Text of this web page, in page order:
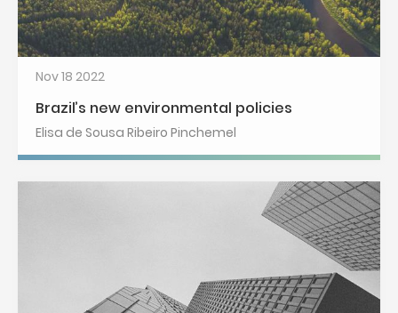
Nov 18 2022
Brazil’s new environmental policies
Elisa de Sousa Ribeiro Pinchemel